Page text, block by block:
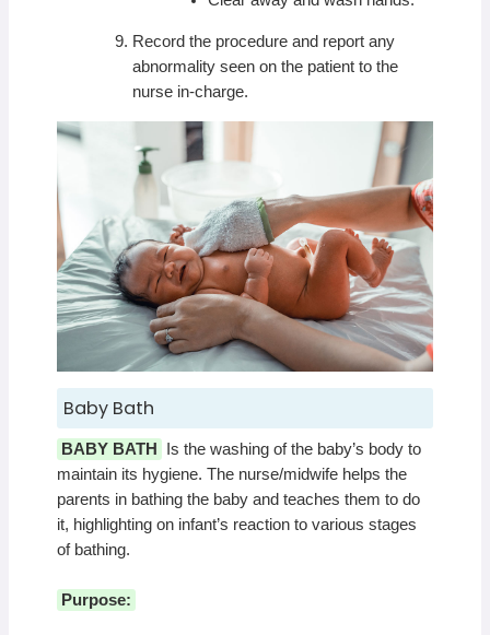
Record the procedure and report any
abnormality seen on the patient to the
nurse in-charge.
Baby Bath
BABY BATH
Is the washing of the baby’s body to
maintain its hygiene. The nurse/midwife helps the
parents in bathing the baby and teaches them to do
it, highlighting on infant’s reaction to various stages
of bathing.
Purpose: